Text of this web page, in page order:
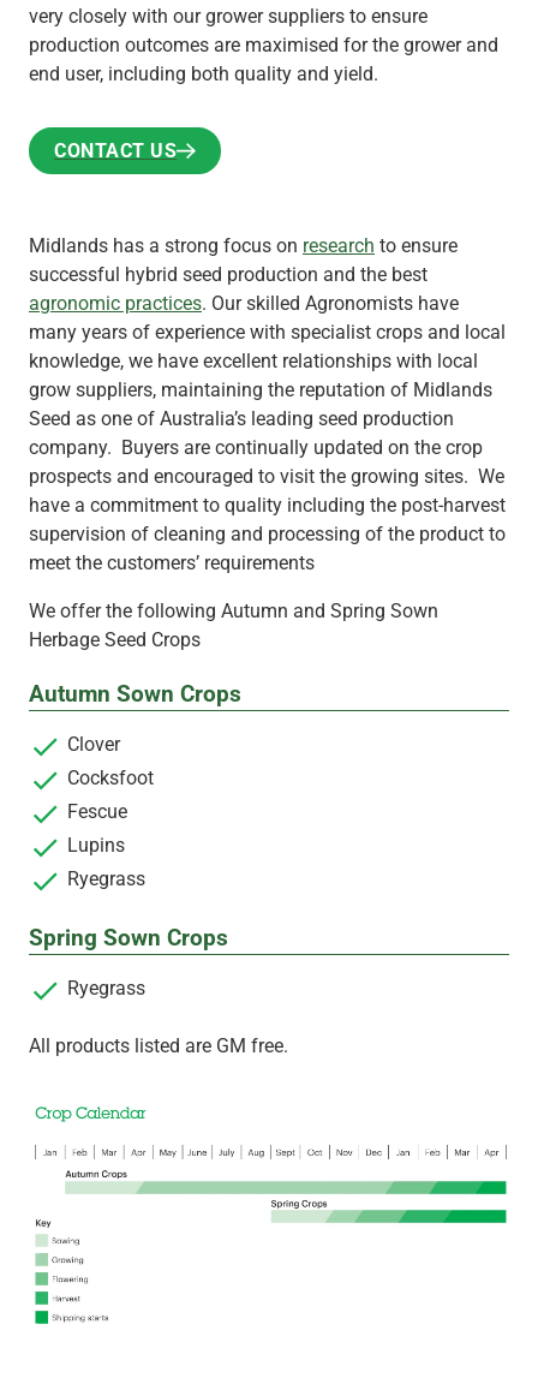
very closely with our grower suppliers to ensure
production outcomes are maximised for the grower and
end user, including both quality and yield.
CONTACT US
Midlands has a strong focus on research to ensure
successful hybrid seed production and the best
agronomic practices. Our skilled Agronomists have
many years of experience with specialist crops and local
knowledge, we have excellent relationships with local
grow suppliers, maintaining the reputation of Midlands
Seed as one of Australia’s leading seed production
company. Buyers are continually updated on the crop
prospects and encouraged to visit the growing sites. We
have a commitment to quality including the post-harvest
supervision of cleaning and processing of the product to
meet the customers’ requirements
We offer the following Autumn and Spring Sown
Herbage Seed Crops
Autumn Sown Crops
Clover
Cocksfoot
Fescue
Lupins
Ryegrass
Spring Sown Crops
Ryegrass
All products listed are GM free.